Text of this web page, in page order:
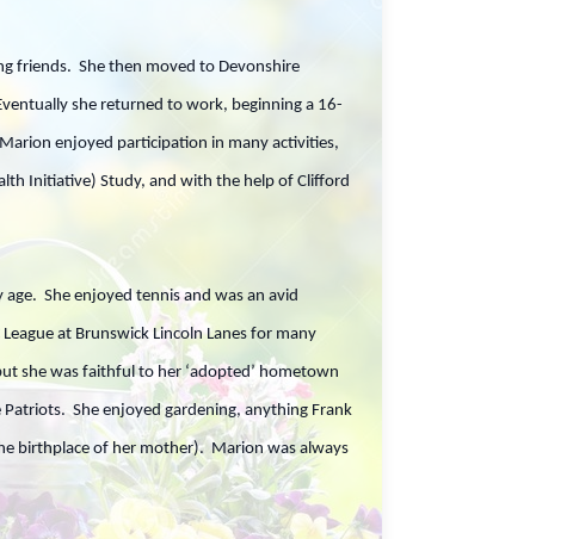
friends. She then moved to Devonshire
she returned to work, beginning a 16-
enjoyed participation in many activities,
Initiative) Study, and with the help of Clifford
She enjoyed tennis and was an avid
at Brunswick Lincoln Lanes for many
she was faithful to her ‘adopted’ hometown
She enjoyed gardening, anything Frank
birthplace of her mother). Marion was always